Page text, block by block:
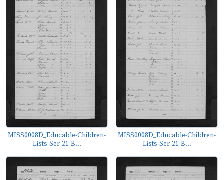
MISS0008D_Educable-Children-
Lists-Ser-21-B...
MISS0008D_Educable-Children-
Lists-Ser-21-B...